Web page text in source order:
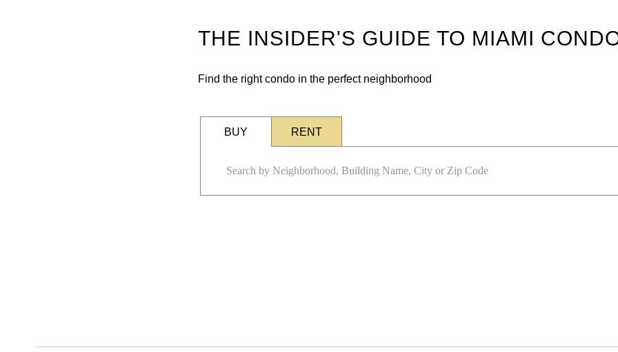
THE INSIDER'S GUIDE TO MIAMI
Find the right condo in the perfect neighborhood
BUY RENT